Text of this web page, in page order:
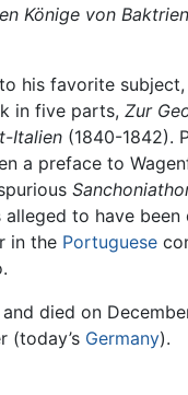
Könige von
his favorite subject,
in five parts, Zur
Italien (1840-1842).
a preface to
alleged to have
in the Portuguese
died on
(today’s Germany).